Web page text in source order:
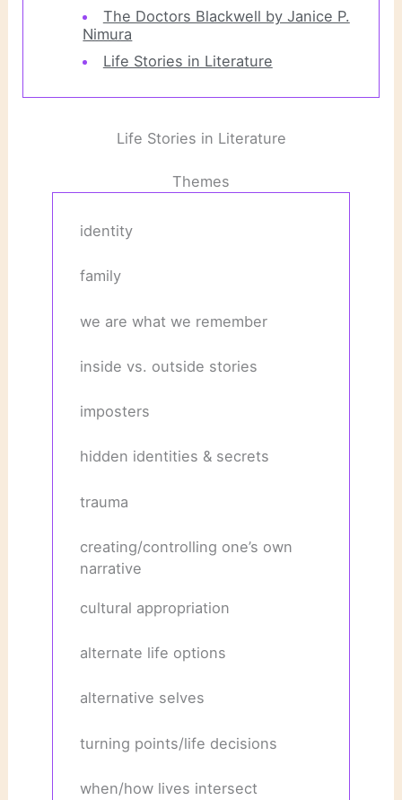
The Doctors Blackwell by Janice P.
Nimura
Life Stories in Literature
Life Stories in Literature
Themes
identity
family
we are what we remember
inside vs. outside stories
imposters
hidden identities & secrets
trauma
creating/controlling one’s own
narrative
cultural appropriation
alternate life options
alternative selves
turning points/life decisions
when/how lives intersect